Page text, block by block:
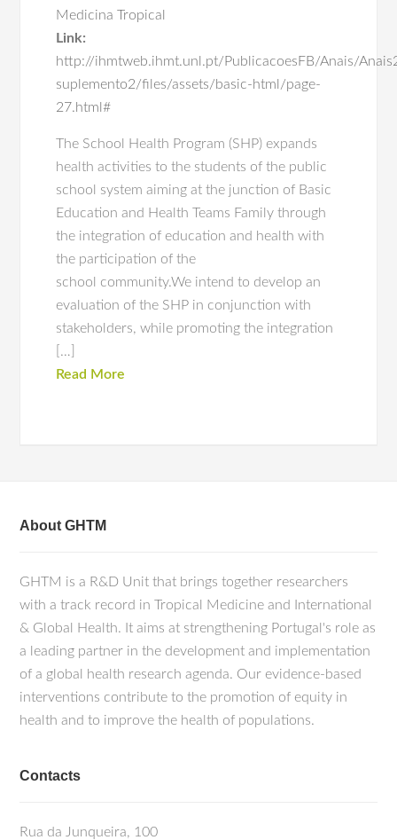
Medicina Tropical
Link:
http://ihmtweb.ihmt.unl.pt/PublicacoesFB/Anais/
suplemento2/files/assets/basic-html/page-
27.html#
The School Health Program (SHP) expands
health activities to the students of the public
school system aiming at the junction of Basic
Education and Health Teams Family through
the integration of education and health with
the participation of the
school community.We intend to develop an
evaluation of the SHP in conjunction with
stakeholders, while promoting the integration
[…]
Read More
About GHTM
GHTM is a R&D Unit that brings together researchers
with a track record in Tropical Medicine and International
& Global Health. It aims at strengthening Portugal's role as
a leading partner in the development and implementation
of a global health research agenda. Our evidence-based
interventions contribute to the promotion of equity in
health and to improve the health of populations.
Contacts
Rua da Junqueira, 100